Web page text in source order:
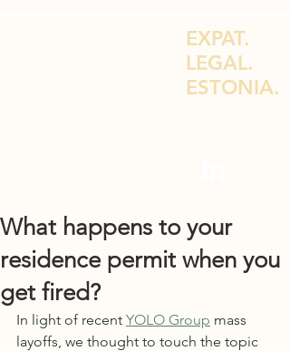
EXPAT.
LEGAL.
ESTONIA.
What happens to your
residence permit when you
get fired?
In light of recent YOLO Group mass
layoffs, we thought to touch the topic